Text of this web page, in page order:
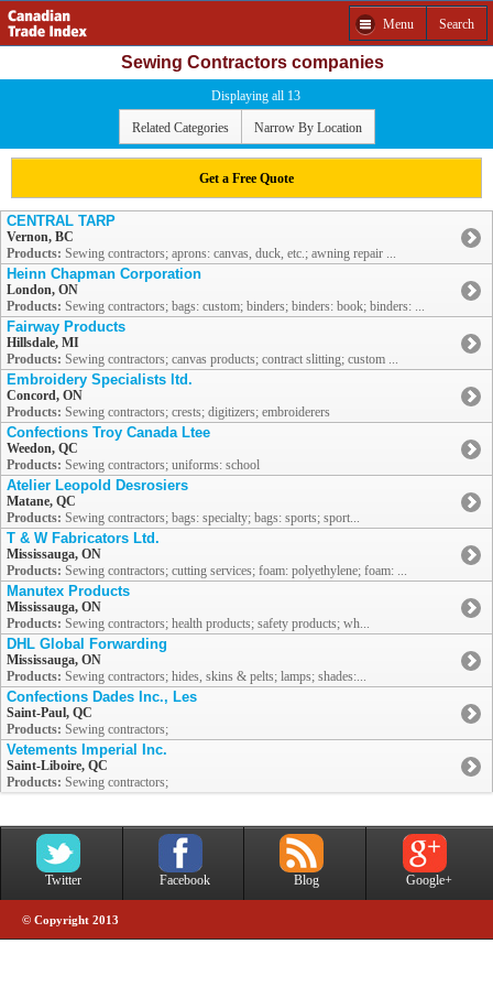
Menu Search
Sewing Contractors companies
Displaying all 13
Related Categories Narrow By Location
Get a Free Quote
CENTRAL TARP
Vernon, BC
Products: Sewing contractors; aprons: canvas, duck, etc.; awning repair ...
Heinn Chapman Corporation
London, ON
Products: Sewing contractors; bags: custom; binders; binders: book; binders: ...
Fairway Products
Hillsdale, MI
Products: Sewing contractors; canvas products; contract slitting; custom ...
Embroidery Specialists ltd.
Concord, ON
Products: Sewing contractors; crests; digitizers; embroiderers
Confections Troy Canada Ltee
Weedon, QC
Products: Sewing contractors; uniforms: school
Atelier Leopold Desrosiers
Matane, QC
Products: Sewing contractors; bags: specialty; bags: sports; sport...
T & W Fabricators Ltd.
Mississauga, ON
Products: Sewing contractors; cutting services; foam: polyethylene; foam: ...
Manutex Products
Mississauga, ON
Products: Sewing contractors; health products; safety products; wh...
DHL Global Forwarding
Mississauga, ON
Products: Sewing contractors; hides, skins & pelts; lamps; shades:...
Confections Dades Inc., Les
Saint-Paul, QC
Products: Sewing contractors;
Vetements Imperial Inc.
Saint-Liboire, QC
Products: Sewing contractors;
Twitter Facebook Blog Google+
© Copyright 2013